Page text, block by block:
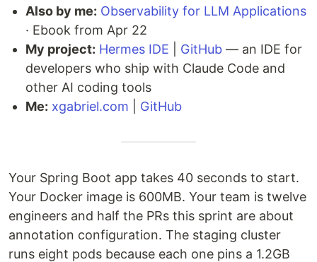
Also by me: Observability for LLM Applications
· Ebook from Apr 22
My project: Hermes IDE GitHub — an IDE for
developers who ship with Claude Code and
other AI coding tools
Me: xgabriel.com GitHub
Your Spring Boot app takes 40 seconds to start.
Your Docker image is 600MB. Your team is twelve
engineers and half the PRs this sprint are about
annotation configuration. The staging cluster
runs eight pods because each one pins a 1.2GB